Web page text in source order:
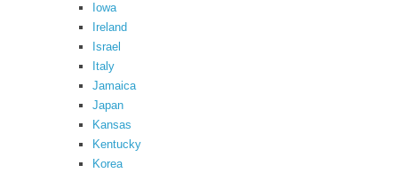
Iowa
Ireland
Israel
Italy
Jamaica
Japan
Kansas
Kentucky
Korea